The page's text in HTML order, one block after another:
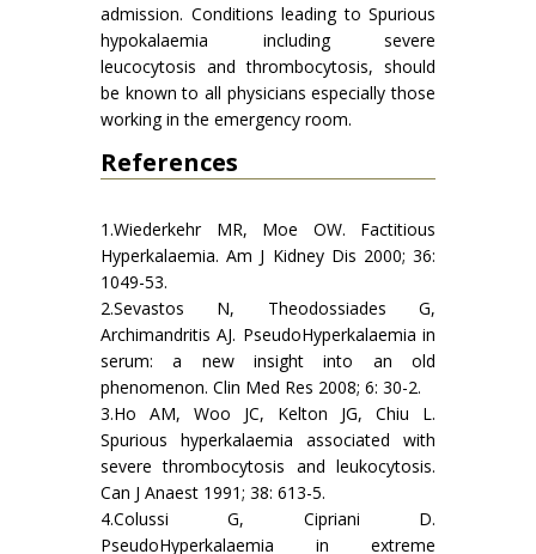
admission. Conditions leading to Spurious
hypokalaemia including severe
leucocytosis and thrombocytosis, should
be known to all physicians especially those
working in the emergency room.
References
1.Wiederkehr MR, Moe OW. Factitious
Hyperkalaemia. Am J Kidney Dis 2000; 36:
1049-53.
2.Sevastos N, Theodossiades G,
Archimandritis AJ. PseudoHyperkalaemia in
serum: a new insight into an old
phenomenon. Clin Med Res 2008; 6: 30-2.
3.Ho AM, Woo JC, Kelton JG, Chiu L.
Spurious hyperkalaemia associated with
severe thrombocytosis and leukocytosis.
Can J Anaest 1991; 38: 613-5.
4.Colussi G, Cipriani D.
PseudoHyperkalaemia in extreme